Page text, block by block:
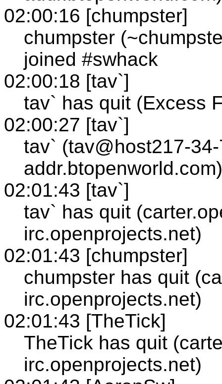
02:00:16 [chumpster]
chumpster
joined #swhack
02:00:18 [tav`]
tav` has quit (Excess
02:00:27 [tav`]
tav` (tav@host217-
02:01:43 [tav`]
tav` has quit
irc.openprojects.net)
02:01:43 [chumpster]
chumpster has quit
irc.openprojects.net)
02:01:43 [TheTick]
TheTick has quit
irc.openprojects.net)